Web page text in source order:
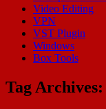
Video Editing
VPN
VST Plugin
Windows
Box Tools
Tag Archives: